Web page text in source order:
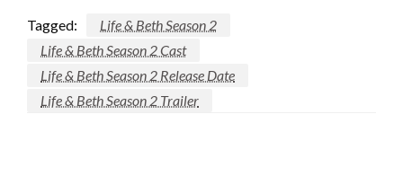
Tagged:
Life & Beth Season 2
Life & Beth Season 2 Cast
Life & Beth Season 2 Release Date
Life & Beth Season 2 Trailer